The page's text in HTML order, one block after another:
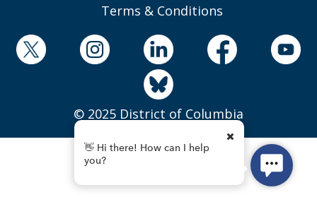
Terms & Conditions
© 2025 District of Columbia